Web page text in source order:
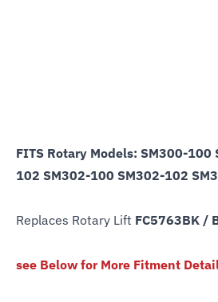
FITS Rotary Models: SM300-
102 SM302-100 SM302-102
Replaces Rotary Lift FC5763BK /
see Below for More Fitment